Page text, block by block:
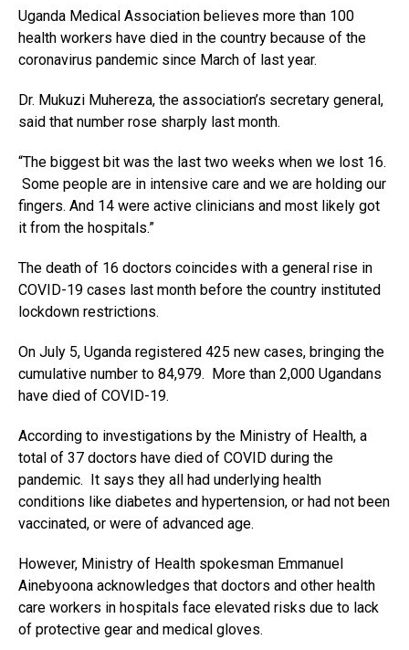
Uganda Medical Association believes more than 100
health workers have died in the country because of the
coronavirus pandemic since March of last year.
Dr. Mukuzi Muhereza, the association’s secretary general,
said that number rose sharply last month.
“The biggest bit was the last two weeks when we lost 16.
Some people are in intensive care and we are holding our
fingers. And 14 were active clinicians and most likely got
it from the hospitals.”
The death of 16 doctors coincides with a general rise in
COVID-19 cases last month before the country instituted
lockdown restrictions.
On July 5, Uganda registered 425 new cases, bringing the
cumulative number to 84,979. More than 2,000 Ugandans
have died of COVID-19.
According to investigations by the Ministry of Health, a
total of 37 doctors have died of COVID during the
pandemic. It says they all had underlying health
conditions like diabetes and hypertension, or had not been
vaccinated, or were of advanced age.
However, Ministry of Health spokesman Emmanuel
Ainebyoona acknowledges that doctors and other health
care workers in hospitals face elevated risks due to lack
of protective gear and medical gloves.